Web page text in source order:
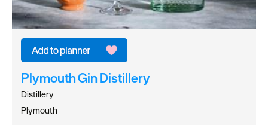
Plymouth Gin Distillery
Distillery
Plymouth